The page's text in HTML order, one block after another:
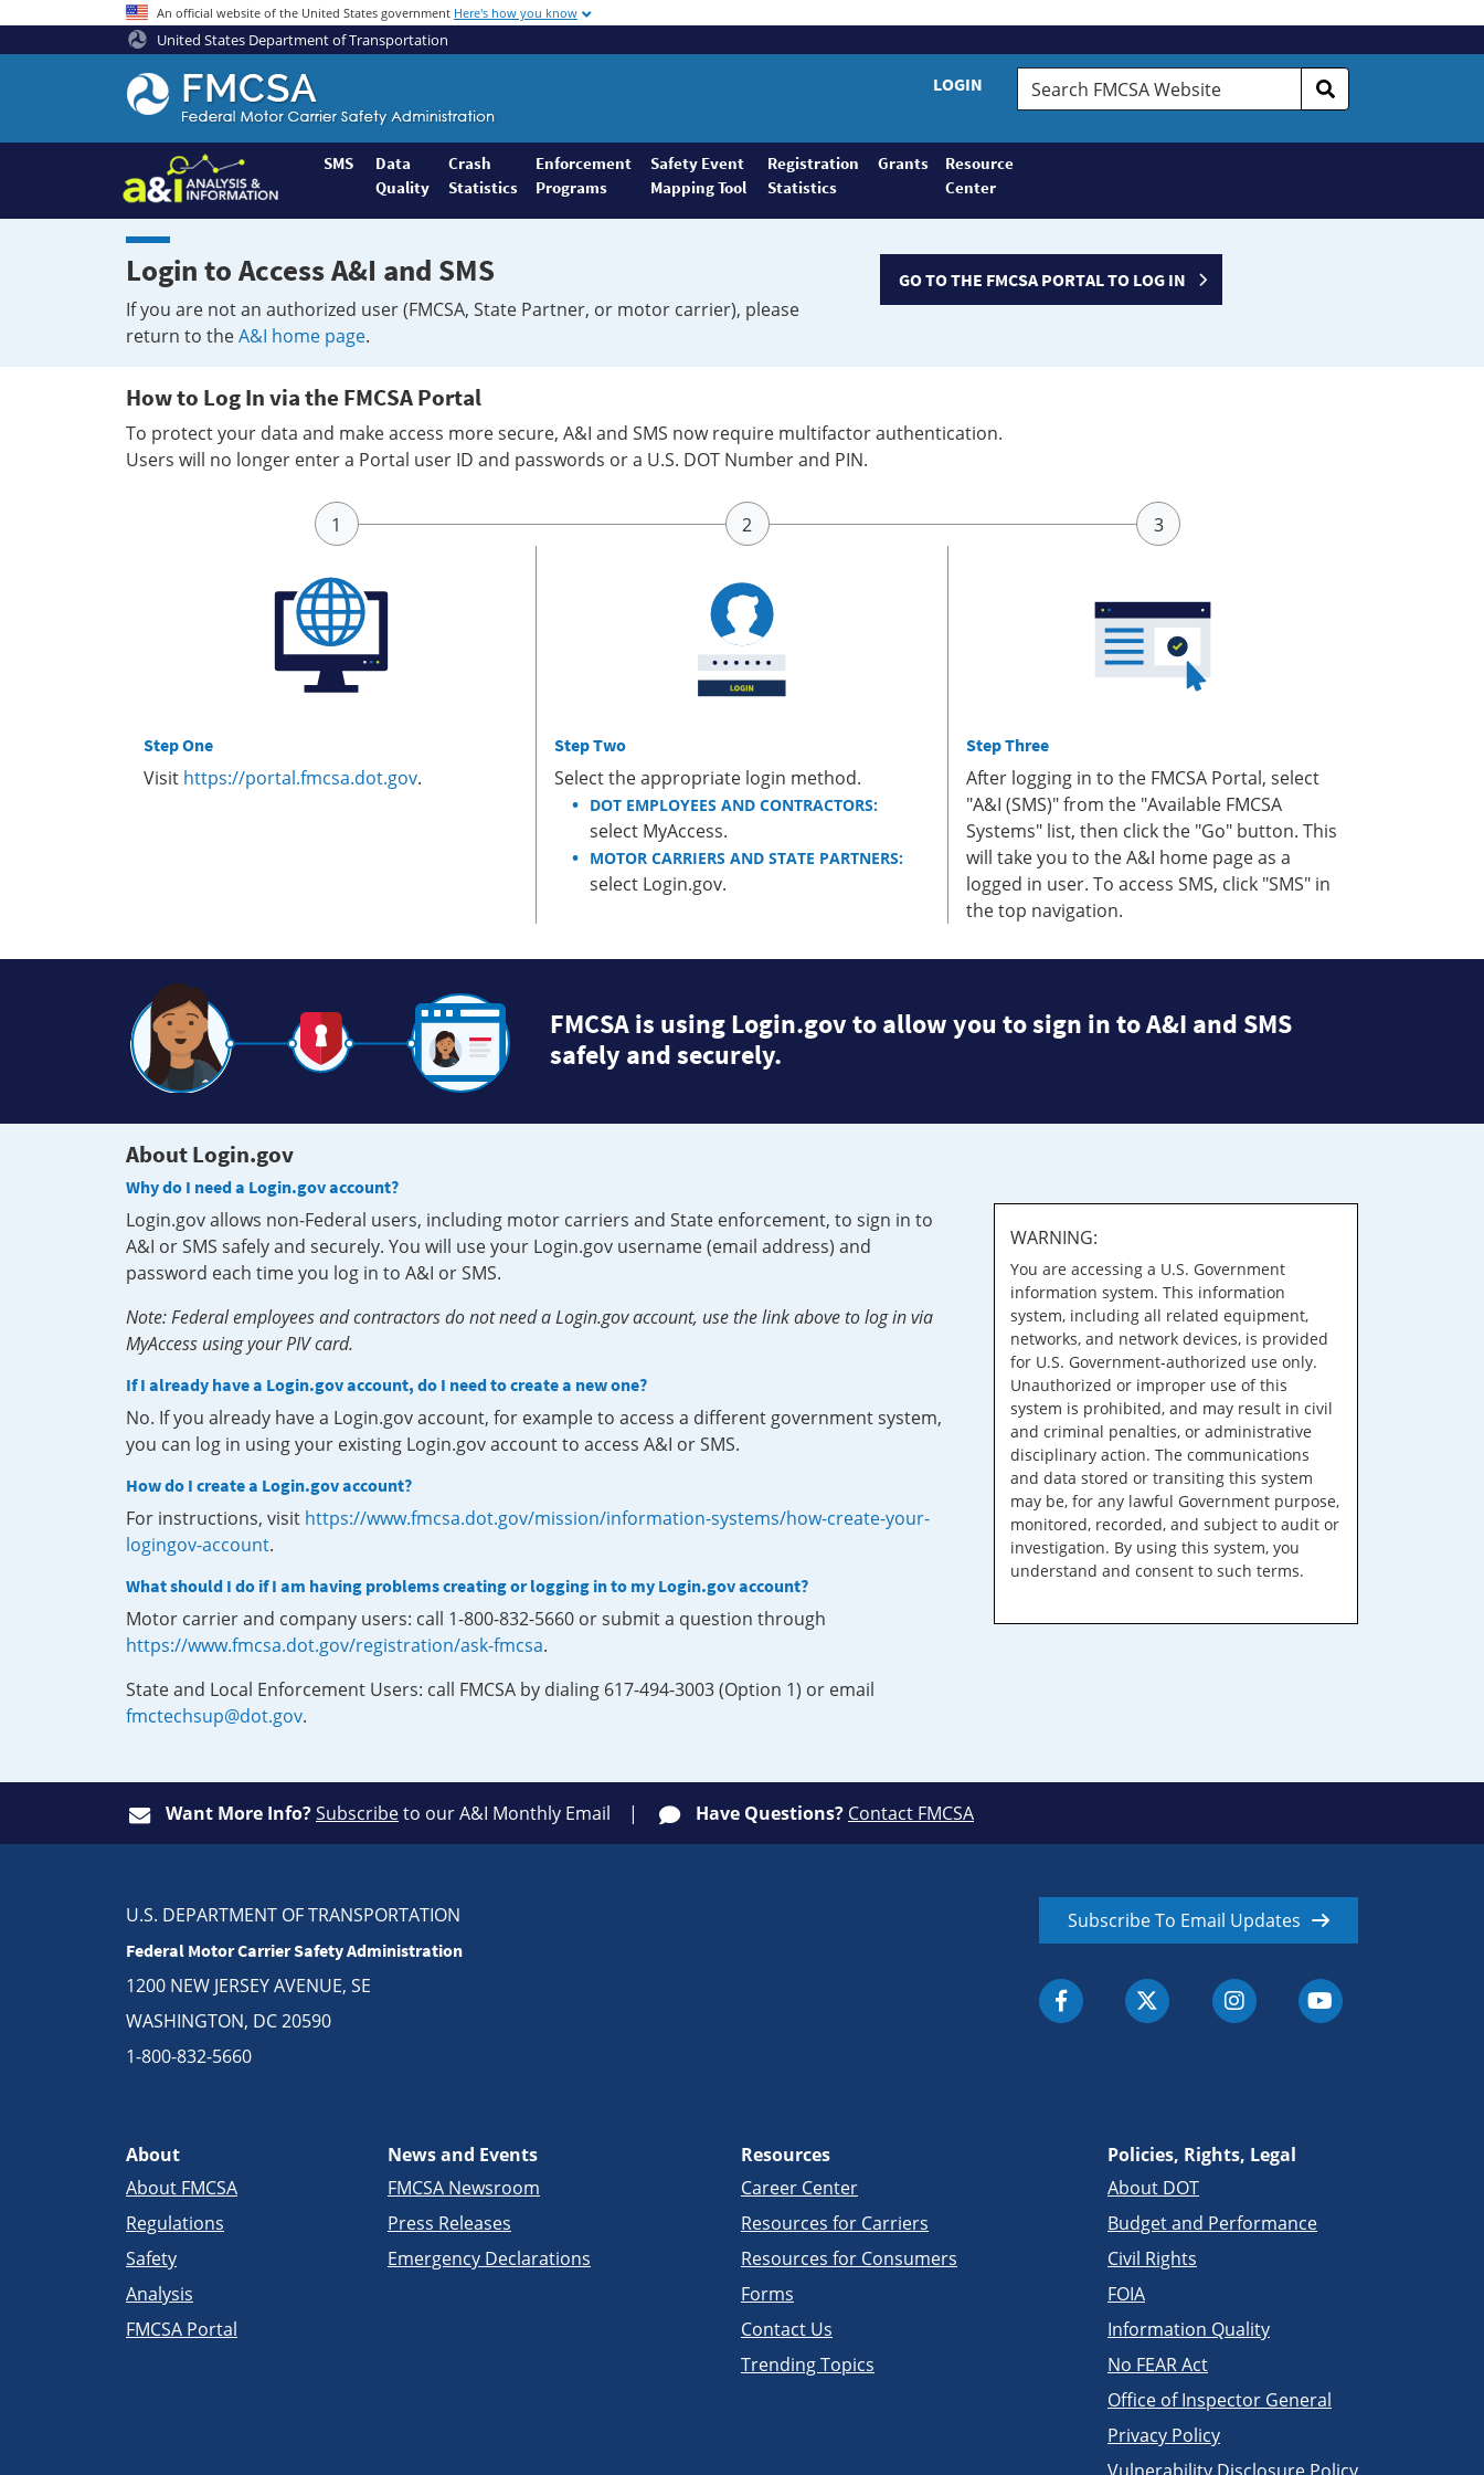
An official website of the United States government Here's how you know
United States Department of Transportation
Federal
Motor
Coach
Safety
Administration
Home
LOGIN
Search
FMCSA
SMS
Data
Quality
Crash
Statistics
Enforcement
Programs
Safety Event
Mapping Tool
Registration
Statistics
Grants
Resource
Center
Login to Access A&I and SMS
If you are not an authorized user (FMCSA, State Partner, or motor carrier), please
return to theA&I home page.
GO TO THE FMCSA PORTAL TO LOG IN
How to Log In via the FMCSA Portal
To protect your data and make access more secure, A&I and SMS now require multifactor authentication.
Users will no longer enter a Portal user ID and passwords or a U.S. DOT Number and PIN.
Step One
Visit https://portal.fmcsa.dot.gov.
Step Two
Select the appropriate login method.
DOT EMPLOYEES AND CONTRACTORS:
select MyAccess.
MOTOR CARRIERS AND STATE PARTNERS:
select Login.gov.
Step Three
After logging in to the FMCSA Portal, select
"A&I (SMS)" from the "Available FMCSA
Systems" list, then click the "Go" button. This
will take you to the A&I home page as a
logged in user. To access SMS, click "SMS" in
the top navigation.
FMCSA is using Login.gov to allow you to sign in to A&I and SMS
safely and securely.
About Login.gov
Why do I need a Login.gov account?
Login.gov allows non-Federal users, including motor carriers and State enforcement, to sign in to
A&I or SMS safely and securely. You will use your Login.gov username (email address) and
password each time you log in to A&I or SMS.
Note: Federal employees and contractors do not need a Login.gov account, use the link above to log in via
MyAccess using your PIV card.
If I already have a Login.gov account, do I need to create a new one?
No. If you already have a Login.gov account, for example to access a different government system,
you can log in using your existing Login.gov account to access A&I or SMS.
How do I create a Login.gov account?
For instructions, visit https://www.fmcsa.dot.gov/mission/information-systems/how-create-your-
logingov-account.
What should I do if I am having problems creating or logging in to my Login.gov account?
Motor carrier and company users: call 1-800-832-5660 or submit a question through
https://www.fmcsa.dot.gov/registration/ask-fmcsa.
State and Local Enforcement Users: call FMCSA by dialing 617-494-3003 (Option 1) or email
fmctechsup@dot.gov.
WARNING:
You are accessing a U.S. Government
information system. This information
system, including all related equipment,
networks, and network devices, is provided
for U.S. Government-authorized use only.
Unauthorized or improper use of this
system is prohibited, and may result in civil
and criminal penalties, or administrative
disciplinary action. The communications
and data stored or transiting this system
may be, for any lawful Government purpose,
monitored, recorded, and subject to audit or
investigation. By using this system, you
understand and consent to such terms.
Want More Info?Subscribeto our A&I Monthly Email Have Questions? Contact FMCSA
U.S. DEPARTMENT OF TRANSPORTATION
Federal Motor Carrier Safety Administration
1200 NEW JERSEY AVENUE, SE
WASHINGTON, DC 20590
1-800-832-5660
Subscribe To Email Updates
About
About FMCSA
Regulations
Safety
Analysis
FMCSA Portal
News and Events
FMCSA Newsroom
Press Releases
Emergency Declarations
Resources
Career Center
Resources for Carriers
Resources for Consumers
Forms
Contact Us
Trending Topics
Policies, Rights, Legal
About DOT
Budget and Performance
Civil Rights
FOIA
Information Quality
No FEAR Act
Office of Inspector General
Privacy Policy